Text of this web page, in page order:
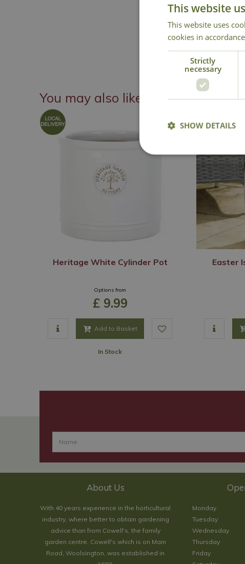
You may also like
Heritage White Cylinder Pot
Options from
£ 9.99
Add to Basket
In Stock
Easter
About Us
With 40 years experience in the horticultural
industry, where better to obtain gardening
advice than from Cowell's, the family
garden centre. Cowell's which is on Main
Road, Woolsington, was established in
Monday
Tuesday
Wednesday
Thursday
Friday
This website
This website uses
cookies in
Strictly
necessary
SHOW DETAILS